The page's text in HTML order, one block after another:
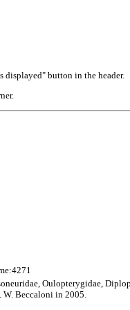
displayed" button in the header.
Oulopterygidae,
Beccaloni in 2005.